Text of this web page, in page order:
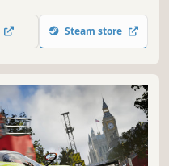
for competitive drift
to all players.
Steam store